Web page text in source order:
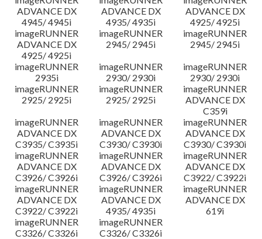
ADVANCE DX
4945/ 4945i
ADVANCE DX
4935/ 4935i
ADVANCE DX
4925/ 4925i
imageRUNNER
ADVANCE DX
4925/ 4925i
imageRUNNER
2945/ 2945i
imageRUNNER
2945/ 2945i
imageRUNNER
2935i
imageRUNNER
2930/ 2930i
imageRUNNER
2930/ 2930i
imageRUNNER
2925/ 2925i
imageRUNNER
2925/ 2925i
imageRUNNER
ADVANCE DX
C359i
imageRUNNER
ADVANCE DX
C3935/ C3935i
imageRUNNER
ADVANCE DX
C3930/ C3930i
imageRUNNER
ADVANCE DX
C3930/ C3930i
imageRUNNER
ADVANCE DX
C3926/ C3926i
imageRUNNER
ADVANCE DX
C3926/ C3926i
imageRUNNER
ADVANCE DX
C3922/ C3922i
imageRUNNER
ADVANCE DX
C3922/ C3922i
imageRUNNER
ADVANCE DX
4935/ 4935i
imageRUNNER
ADVANCE DX
619i
imageRUNNER
C3326/ C3326i
imageRUNNER
C3326/ C3326i